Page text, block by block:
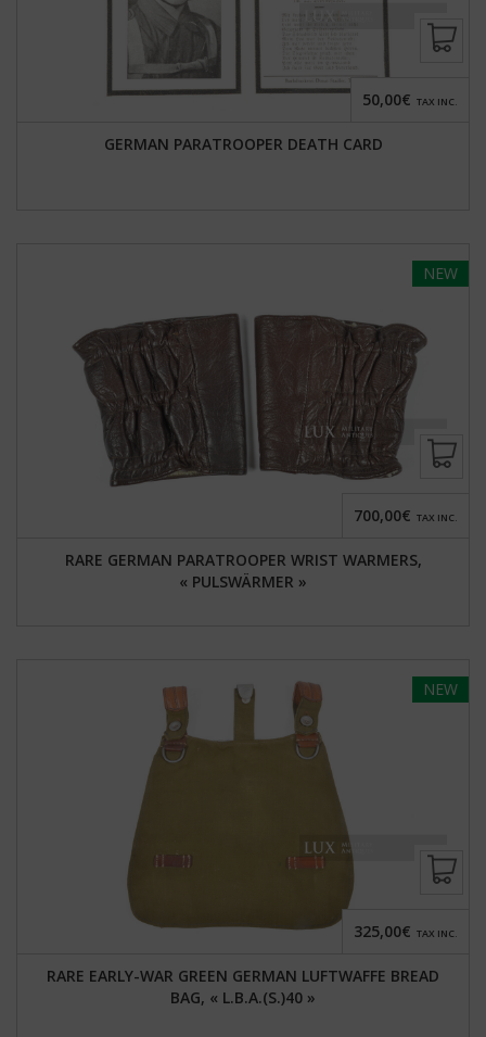
GERMAN PARATROOPER DEATH CARD
50,00€ TAX INC.
NEW
RARE GERMAN PARATROOPER WRIST WARMERS,
« PULSWÄRMER »
700,00€ TAX INC.
NEW
RARE EARLY-WAR GREEN GERMAN LUFTWAFFE BREAD
BAG, « L.B.A.(S.)40 »
325,00€ TAX INC.